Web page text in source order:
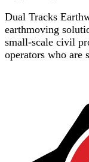
Dual Tracks
earthmoving
small-scale civil
operators who are